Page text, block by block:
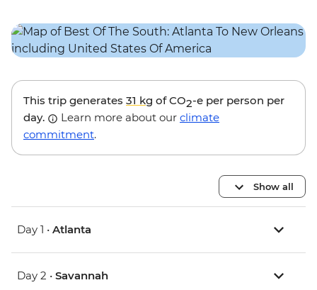
This trip generates 31 kg of CO2-e per person per
day.
Learn more about our climate
commitment.
Show all
Day 1 • Atlanta
Day 2 • Savannah